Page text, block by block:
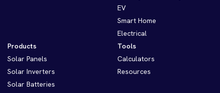
EV
Smart Home
Electrical
Products
Solar Panels
Solar Inverters
Solar Batteries
Tools
Calculators
Resources